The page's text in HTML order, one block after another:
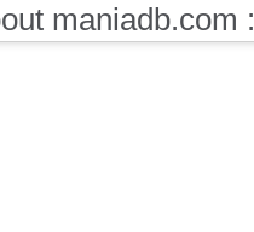
maniadb.com :